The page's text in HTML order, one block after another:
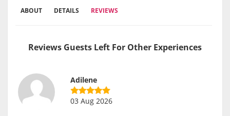
ABOUT DETAILS REVIEWS
Reviews Guests Left For Other Experiences
Adilene
03 Aug 2026